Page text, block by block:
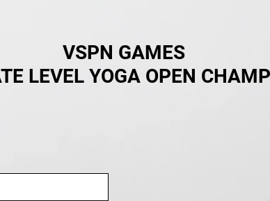
VSPN GAMES
LEVEL YOGA OPEN